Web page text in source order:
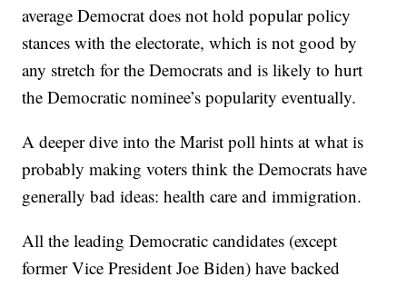
average Democrat does not hold popular policy
stances with the electorate, which is not good by
any stretch for the Democrats and is likely to hurt
the Democratic nominee’s popularity eventually.
A deeper dive into the Marist poll hints at what is
probably making voters think the Democrats have
generally bad ideas: health care and immigration.
All the leading Democratic candidates (except
former Vice President Joe Biden) have backed